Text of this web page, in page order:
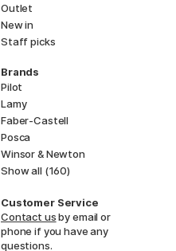
Outlet
New in
Staff picks
Brands
Pilot
Lamy
Faber-Castell
Posca
Winsor & Newton
Show all (160)
Customer Service
Contact usby email or
phone if you have any
questions.